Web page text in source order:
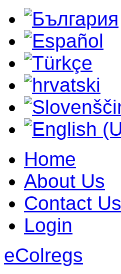
Home
About Us
Contact Us
Login
eColregs